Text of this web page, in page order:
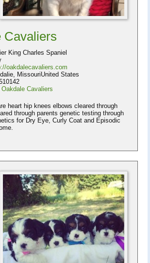
Cavaliers
King Charles Spaniel
oakdalecavaliers.com
MissouriUnited States
Cavaliers
heart hip knees elbows cleared through
through parents genetic testing through
for Dry Eye, Curly Coat and Episodic